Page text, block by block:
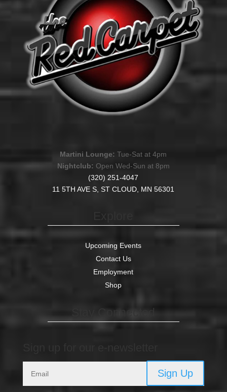
Martini Lounge: Tue-Sat at 4pm
Nightclub: Open Wed-Sun at 8pm
(320) 251-4047
11 5TH AVE S, ST CLOUD, MN 56301
Upcoming Events
Contact Us
Employment
Shop
Stay Connected
Sign Up